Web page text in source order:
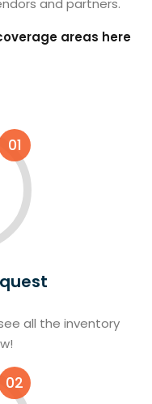
and partners.
areas here
01
all the inventory
02